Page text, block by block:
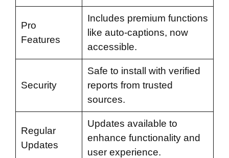
Pro
Features
Includes premium functions
like auto-captions, now
accessible.
Security
Safe to install with verified
reports from trusted
sources.
Regular
Updates
Updates available to
enhance functionality and
user experience.